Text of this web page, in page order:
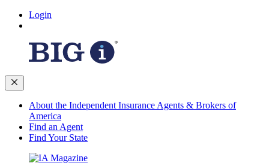
Login
About the Independent Insurance Agents & Brokers of
America
Find an Agent
Find Your State